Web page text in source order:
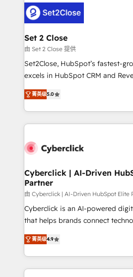
combine HubSpot, data, and AI
go-to-market systems that align
and technology for predictable,
growth. Our expertise spans
architecture, AI enablement, and
delivered through our
Partner and ISO 27001:2022
we blend strategy, creativity,
Set 2 Close
由 Set 2 Close 提供
Set2Close, HubSpot’s fastest-
excels in HubSpot CRM and
(RevOps) services to boost B2B
As a top HubSpot Elite Partner,
custom HubSpot CRM
implement, and optimize
marketing, and service teams.
management, and speed up deal
projects completed, our Agile
HubSpot CRM drives measurable
RevOps services align your
customer success teams for
retention—by refining processes
inefficiencies. Using HubSpot
菁英级5.0
Cyberclick | AI-Driven
Partner
由 Cyberclick | AI-Driven HubSpot Elite
Cyberclick is an AI-powered
that helps brands connect
creativity to achieve measurable
Barcelona and operating across
the UK, we support global
smarter marketing, sales, and
菁英级4.9